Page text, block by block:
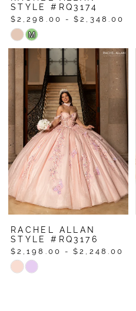
STYLE #RQ3174
$2,298.00 - $2,348.00
Skip
Color
List
#7dce9ba2bb
to
end
M
RACHEL ALLAN
STYLE #RQ3176
$2,198.00 - $2,248.00
Skip